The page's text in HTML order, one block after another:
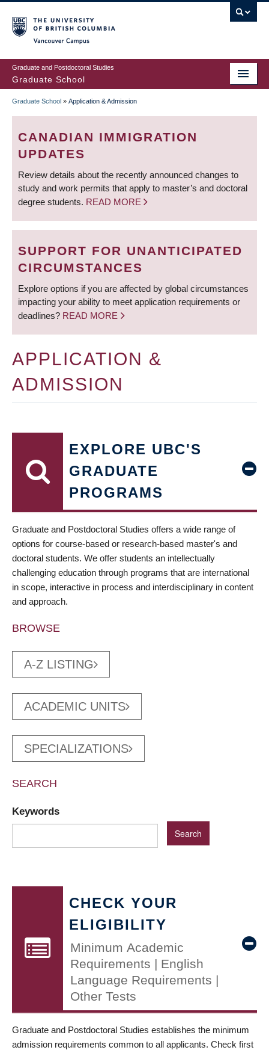
to
main
content
Graduate and Postdoctoral Studies
Graduate School
BREADCRUMB
Graduate School » Application & Admission
CANADIAN IMMIGRATION
UPDATES
Review details about the recently announced changes to
study and work permits that apply to master’s and doctoral
degree students. READ MORE
SUPPORT FOR UNANTICIPATED
CIRCUMSTANCES
Explore options if you are affected by global circumstances
impacting your ability to meet application requirements or
deadlines? READ MORE
APPLICATION &
ADMISSION
EXPLORE UBC'S
GRADUATE
PROGRAMS
Graduate and Postdoctoral Studies offers a wide range of
options for course-based or research-based master's and
doctoral students. We offer students an intellectually
challenging education through programs that are international
in scope, interactive in process and interdisciplinary in content
and approach.
BROWSE
A-Z LISTING
ACADEMIC UNITS
SPECIALIZATIONS
SEARCH
Keywords
CHECK YOUR
ELIGIBILITY
Minimum Academic
Requirements | English
Language Requirements |
Other Tests
Graduate and Postdoctoral Studies establishes the minimum
admission requirements common to all applicants. Check first